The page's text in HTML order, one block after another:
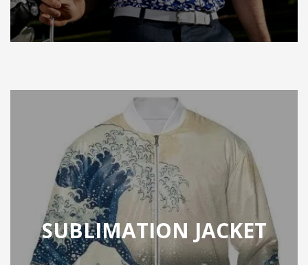
SUBLIMATION JACKET
JACKET